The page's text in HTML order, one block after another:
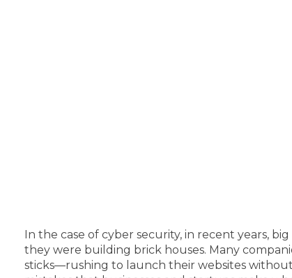
In the case of cyber security, in recent years,
they were building brick houses. Many
sticks—rushing to launch their websites